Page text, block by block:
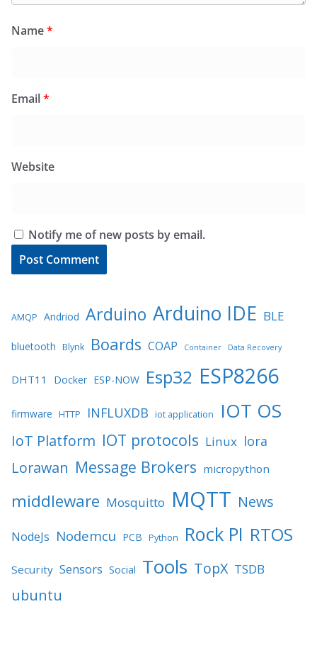
Name*
Email*
Website
Notify me of new posts by email.
AMQP Andriod Arduino Arduino IDE BLE
bluetooth Blynk Boards COAP Container Data Recovery
DHT11 Docker ESP-NOW Esp32 ESP8266
firmware HTTP INFLUXDB iot application IOT OS
IoT Platform IOT protocols Linux lora
Lorawan Message Brokers micropython
middleware Mosquitto MQTT News
NodeJs Nodemcu PCB Python Rock PI RTOS
Security Sensors Social Tools TopX TSDB
ubuntu